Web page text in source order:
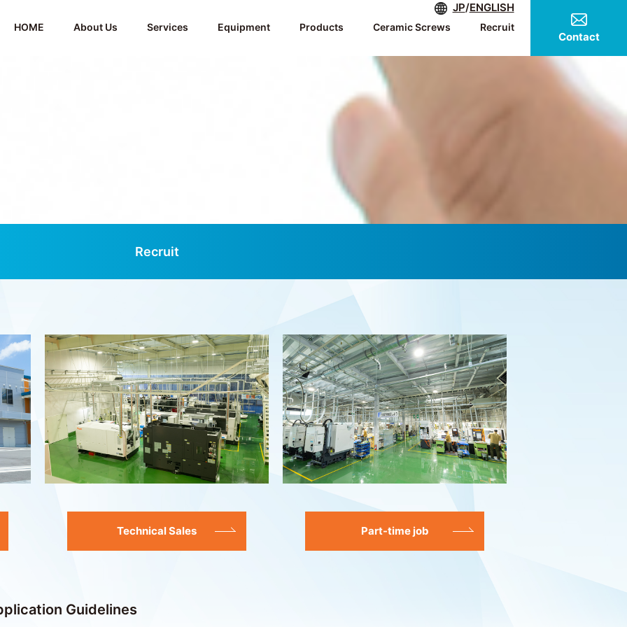
JP/ENGLISH
Contact
HOME About Us Services Equipment Products Ceramic Screws Recruit
Recruit
Technical Sales Part-time job
Guidelines